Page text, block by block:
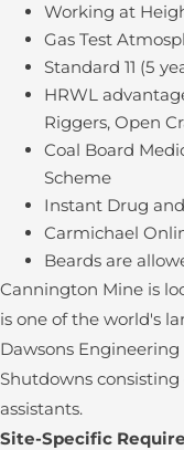
Working at
Gas Test
Standard 11 (5
HRWL
Riggers, Open
Coal Board
Scheme
Instant Drug
Carmichael
Beards are
Cannington Mine is
is one of the world's
Dawsons
Shutdowns consisting
assistants.
Site-Specific